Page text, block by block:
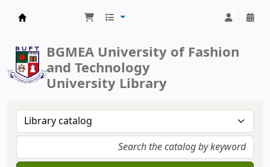
BGMEA University of Fashion
and Technology
University Library